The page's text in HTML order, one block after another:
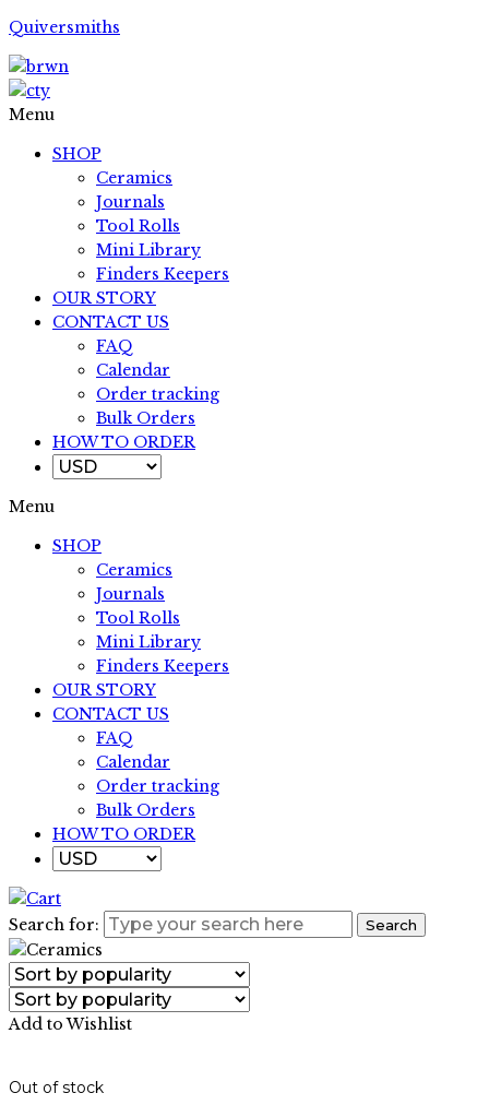
Quiversmiths
Menu
SHOP
Ceramics
Journals
Tool Rolls
Mini Library
Finders Keepers
OUR STORY
CONTACT US
FAQ
Calendar
Order tracking
Bulk Orders
HOW TO ORDER
Menu
SHOP
Ceramics
Journals
Tool Rolls
Mini Library
Finders Keepers
OUR STORY
CONTACT US
FAQ
Calendar
Order tracking
Bulk Orders
HOW TO ORDER
Search for: Search
Add to Wishlist
Out of stock